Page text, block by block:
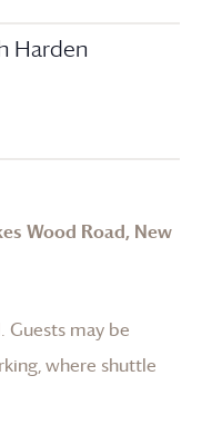
Harden
Wood Road, New
Guests may be
where shuttle